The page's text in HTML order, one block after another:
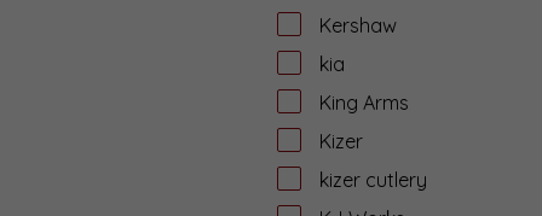
Kershaw
kia
King Arms
Kizer
kizer cutlery